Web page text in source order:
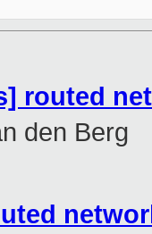
routed
den Berg